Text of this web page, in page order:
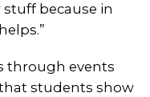
because in
through events
that students show